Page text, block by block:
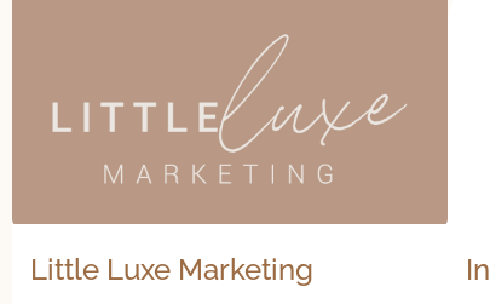
Little Luxe Marketing